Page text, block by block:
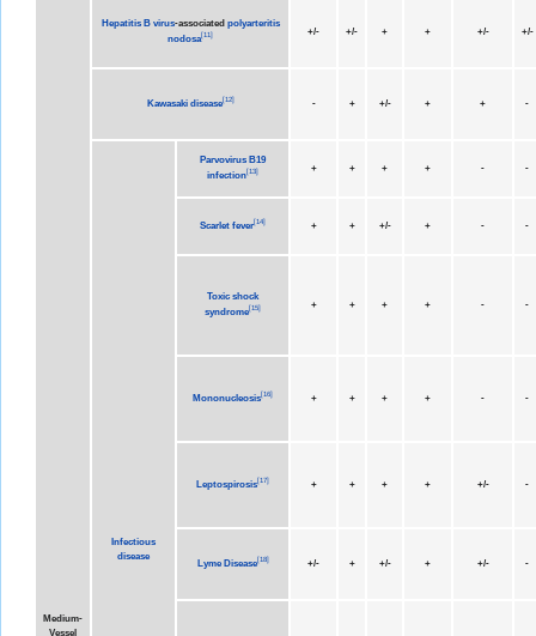
Medium-
Vessel
Hepatitis B virus-associated polyarteritis
nodosa[11] +/- +/- + + +/- +/-
Kawasaki disease[12] - + +/- + + -
Infectious
disease
Parvovirus B19
infection[13] + + + + - -
Scarlet fever[14] + + +/- + - -
Toxic shock
syndrome[15] + + + + - -
Mononucleosis[16] + + + + - -
Leptospirosis[17] + + + + +/- -
Lyme Disease[18] +/- + +/- + +/- -